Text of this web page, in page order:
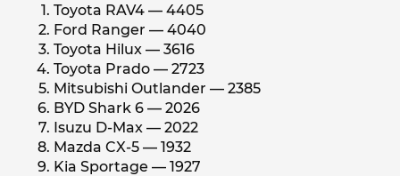
Toyota RAV4 — 4405
Ford Ranger — 4040
Toyota Hilux — 3616
Toyota Prado — 2723
Mitsubishi Outlander — 2385
BYD Shark 6 — 2026
Isuzu D-Max — 2022
Mazda CX-5 — 1932
Kia Sportage — 1927